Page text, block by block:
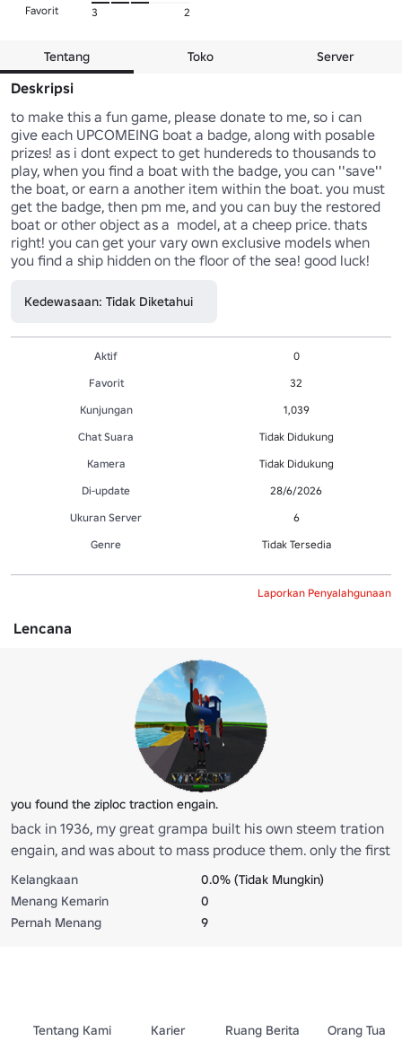
Favorit 3 2
Tentang Toko Server
Deskripsi
to make this a fun game, please donate to me, so i can
give each UPCOMEING boat a badge, along with posable
prizes! as i dont expect to get hundereds to thousands to
play, when you find a boat with the badge, you can ''save''
the boat, or earn a another item within the boat. you must
get the badge, then pm me, and you can buy the restored
boat or other object as a  model, at a cheep price. thats
right! you can get your vary own exclusive models when
you find a ship hidden on the floor of the sea! good luck!
Kedewasaan: Tidak Diketahui
Aktif
0
Favorit
32
Kunjungan
1,039
Chat Suara
Tidak Didukung
Kamera
Tidak Didukung
Di-update
28/6/2026
Ukuran Server
6
Genre
Tidak Tersedia
Laporkan Penyalahgunaan
Lencana
you found the ziploc traction engain.
back in 1936, my great grampa built his own steem tration
engain, and was about to mass produce them. only the first
two were ever built, more would have been made after
selling the first two, but sady the ship and two engains
were lost at see. the drivers of the ship servived, they said
they hit something, and within a half hour, the ship sunk
Kelangkaan
0.0% (Tidak Mungkin)
Menang Kemarin
0
Pernah Menang
9
Tentang Kami Karier Ruang Berita Orang Tua